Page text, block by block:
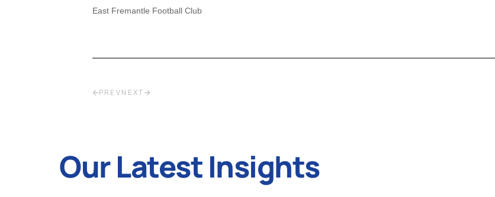
East Fremantle Football Club
PREVNEXT
Our Latest Insights